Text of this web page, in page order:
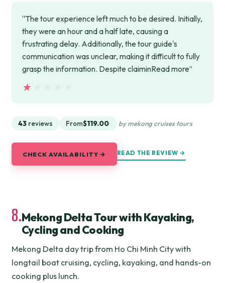
“The tour experience left much to be desired. Initially,
they were an hour and a half late, causing a
frustrating delay. Additionally, the tour guide's
communication was unclear, making it difficult to fully
grasp the information. Despite claiminRead more”
★★★★★
★★★★★
43 reviews From$119.00 by mekong cruises tours
CHECK AVAILABILITY → READ THE REVIEW →
8.Mekong Delta Tour with Kayaking,
Cycling and Cooking
Mekong Delta day trip from Ho Chi Minh City with
longtail boat cruising, cycling, kayaking, and hands-on
cooking plus lunch.